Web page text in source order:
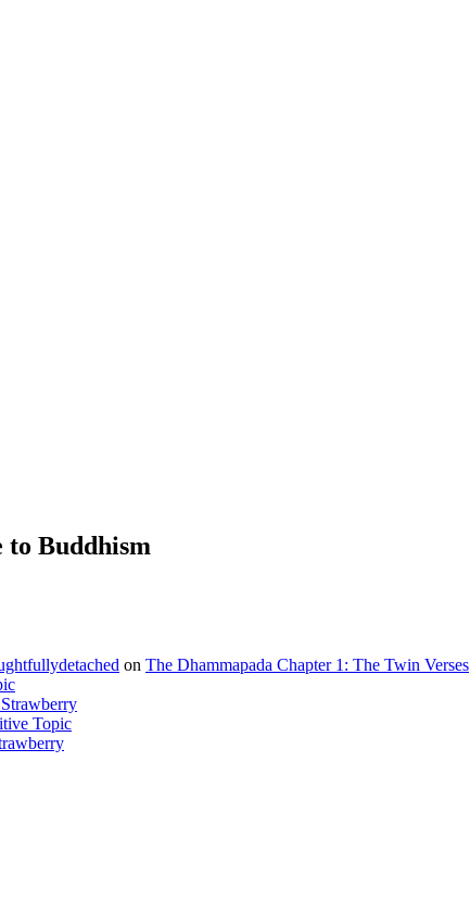
to Buddhism
on The Dhammapada Chapter 1: The Twin Verses
Topic